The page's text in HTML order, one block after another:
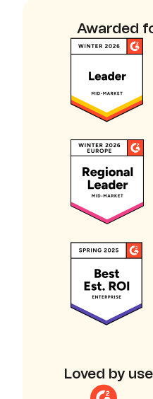
Awarded
Loved by